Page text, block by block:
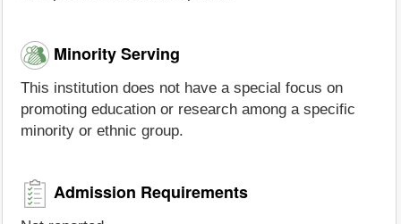
Minority Serving
This institution does not have a special focus on
promoting education or research among a specific
minority or ethnic group.
Admission Requirements